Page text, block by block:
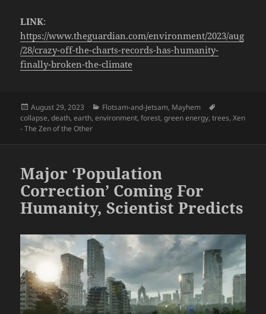
LINK:
https://www.theguardian.com/environment/2023/aug
/28/crazy-off-the-charts-records-has-humanity-
finally-broken-the-climate
Posted
on
August 29, 2023 Categories
Flotsam-and-Jetsam, Mayhem
collapse,death,earth,environment,forest,green energy,trees,Xen
- The Zen of the Other
Major ‘Population
Correction’ Coming For
Humanity, Scientist Predicts